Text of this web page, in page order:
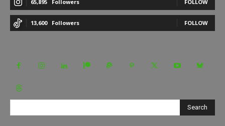
65,895 Followers FOLLOW
13,600 Followers FOLLOW
Search